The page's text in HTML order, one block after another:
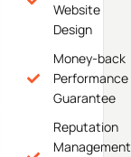
Website
Design
Money-back
Performance
Guarantee
Reputation
Management